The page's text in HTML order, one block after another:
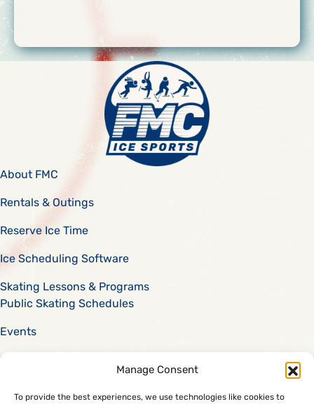
Manage Consent
To provide the best experiences, we use technologies like cookies to
About FMC
Rentals & Outings
Reserve Ice Time
Ice Scheduling Software
Skating Lessons & Programs
Public Skating Schedules
Events
Scholarships